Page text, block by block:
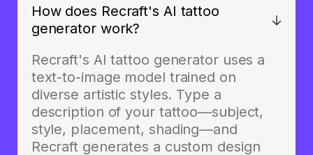
How does Recraft's AI tattoo
generator work?
Recraft's AI tattoo generator uses a
text-to-image model trained on
diverse artistic styles. Type a
description of your tattoo—subject,
style, placement, shading—and
Recraft generates a custom design